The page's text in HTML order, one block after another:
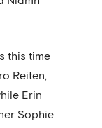
this time
Reiten,
Erin
Sophie